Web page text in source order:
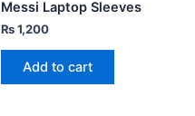
Messi Laptop Sleeves
₨1,200
Add to cart